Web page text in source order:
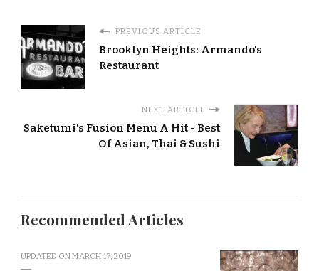
PREVIOUS ARTICLE
Brooklyn Heights: Armando's
Restaurant
NEXT ARTICLE
Saketumi's Fusion Menu A Hit - Best
Of Asian, Thai & Sushi
Recommended Articles
UPDATED ONMARCH 17, 2019